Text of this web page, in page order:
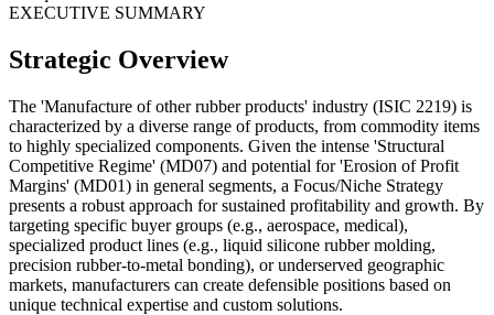
EXECUTIVE SUMMARY
Strategic Overview
The 'Manufacture of other rubber products' industry (ISIC 2219) is
characterized by a diverse range of products, from commodity items
to highly specialized components. Given the intense 'Structural
Competitive Regime' (MD07) and potential for 'Erosion of Profit
Margins' (MD01) in general segments, a Focus/Niche Strategy
presents a robust approach for sustained profitability and growth. By
targeting specific buyer groups (e.g., aerospace, medical),
specialized product lines (e.g., liquid silicone rubber molding,
precision rubber-to-metal bonding), or underserved geographic
markets, manufacturers can create defensible positions based on
unique technical expertise and custom solutions.